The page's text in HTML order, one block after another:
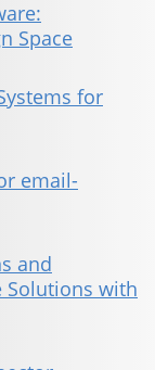
Space
for
email-
and
Solutions with